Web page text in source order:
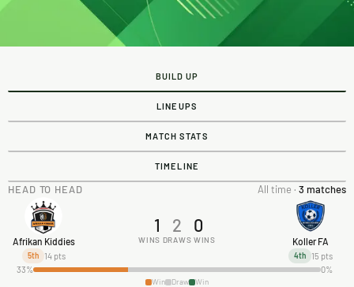
BUILD UP
LINEUPS
MATCH STATS
TIMELINE
HEAD TO HEAD All time · 3 matches
Afrikan Kiddies
5th 14 pts
1
WINS
2
DRAWS
0
WINS Koller FA
4th
15 pts
33%
0%
Win Draw Win